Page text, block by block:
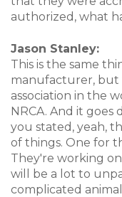
authorized, what
Jason Stanley:
This is the same
manufacturer,
association in the
NRCA. And it goes
you stated, yeah,
of things. One for
They're working
will be a lot to
complicated